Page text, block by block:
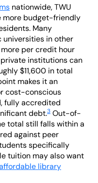
nationwide, TWU
more budget-friendly
Many
in other
per credit hour
institutions can
$11,600 in total
makes it an
cost-conscious
fully accredited
debt.3 Out-of-
total still falls within a
against peer
specifically
tuition may also want
library